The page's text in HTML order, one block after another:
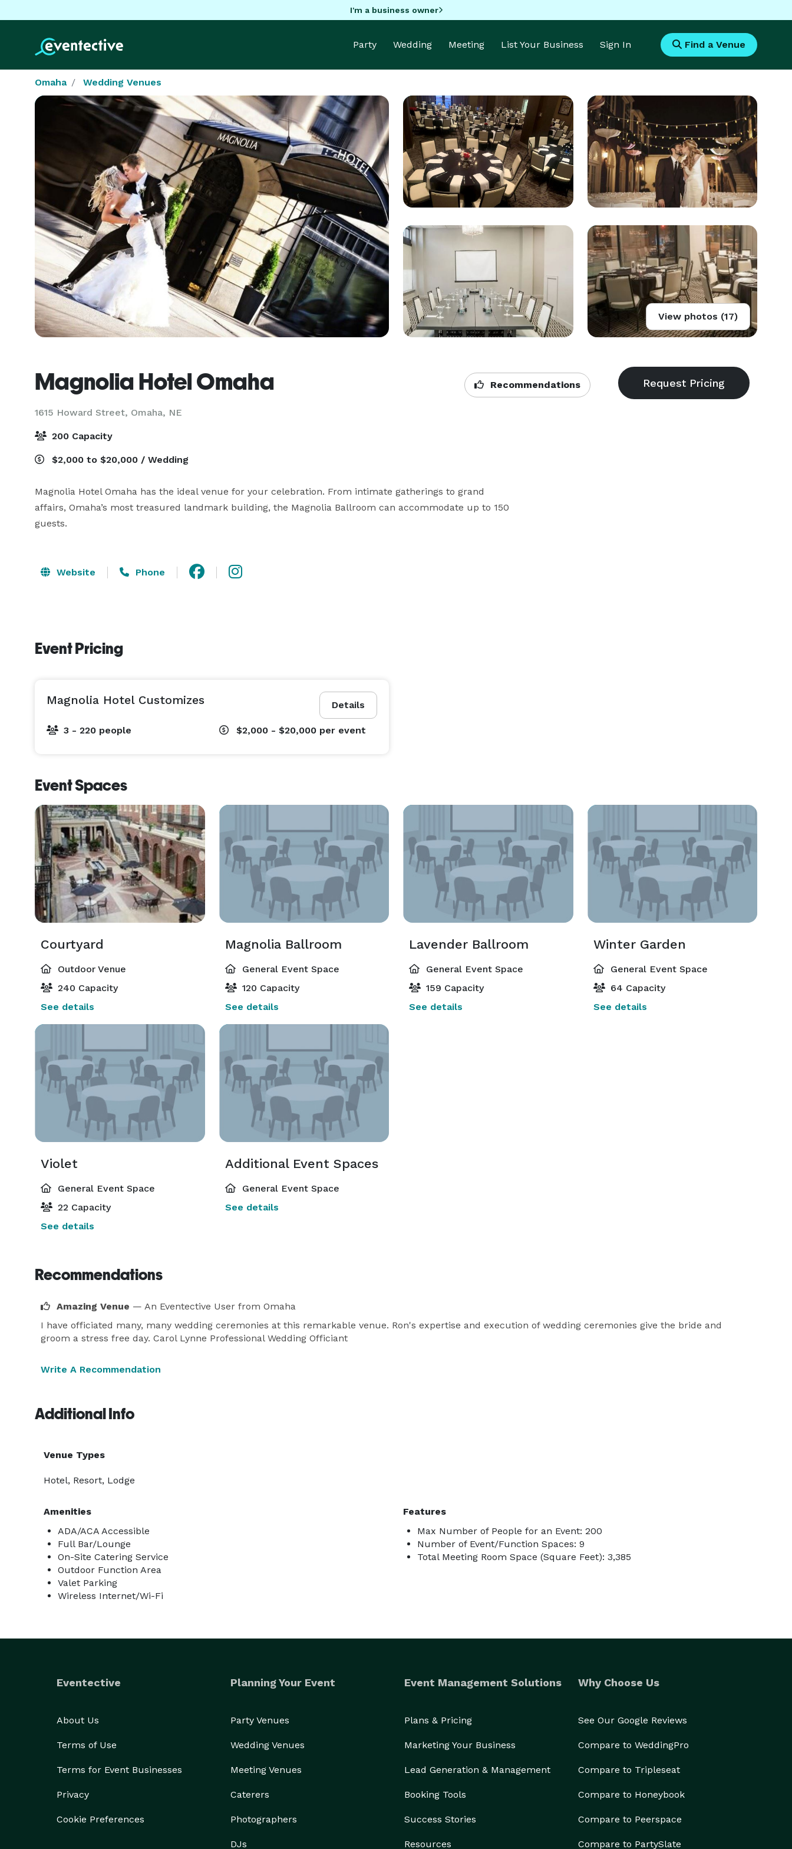
I'm a business owner
Party Wedding Meeting List Your Business Sign In Find a Venue
Omaha Wedding Venues
View photos (17)
Magnolia Hotel Omaha
1615 Howard Street, Omaha, NE
Recommendations
200 Capacity
$2,000 to $20,000 / Wedding
Magnolia Hotel Omaha has the ideal venue for your celebration. From intimate gatherings to grand
affairs, Omaha’s most treasured landmark building, the Magnolia Ballroom can accommodate up to 150
guests.
Website Phone
Event Pricing
Details
Magnolia Hotel Customizes
3 - 220 people $2,000 - $20,000 per event
Event Spaces
Courtyard
Outdoor Venue
240 Capacity
See details
Magnolia Ballroom
General Event Space
120 Capacity
See details
Lavender Ballroom
General Event Space
159 Capacity
See details
Winter Garden
General Event Space
64 Capacity
See details
Violet
General Event Space
22 Capacity
See details
Additional Event Spaces
General Event Space
See details
Recommendations
Amazing Venue — An Eventective User from Omaha
I have officiated many, many wedding ceremonies at this remarkable venue. Ron's expertise and execution of wedding ceremonies give the bride and
groom a stress free day. Carol Lynne Professional Wedding Officiant
Write A Recommendation
Additional Info
Venue Types
Hotel, Resort, Lodge
Amenities
ADA/ACA Accessible
Full Bar/Lounge
On-Site Catering Service
Outdoor Function Area
Valet Parking
Wireless Internet/Wi-Fi
Features
Max Number of People for an Event: 200
Number of Event/Function Spaces: 9
Total Meeting Room Space (Square Feet): 3,385
Eventective
About Us
Terms of Use
Terms for Event Businesses
Privacy
Cookie Preferences
Planning Your Event
Party Venues
Wedding Venues
Meeting Venues
Caterers
Photographers
DJs
Event Management Solutions
Plans & Pricing
Marketing Your Business
Lead Generation & Management
Booking Tools
Success Stories
Resources
Why Choose Us
See Our Google Reviews
Compare to WeddingPro
Compare to Tripleseat
Compare to Honeybook
Compare to Peerspace
Compare to PartySlate